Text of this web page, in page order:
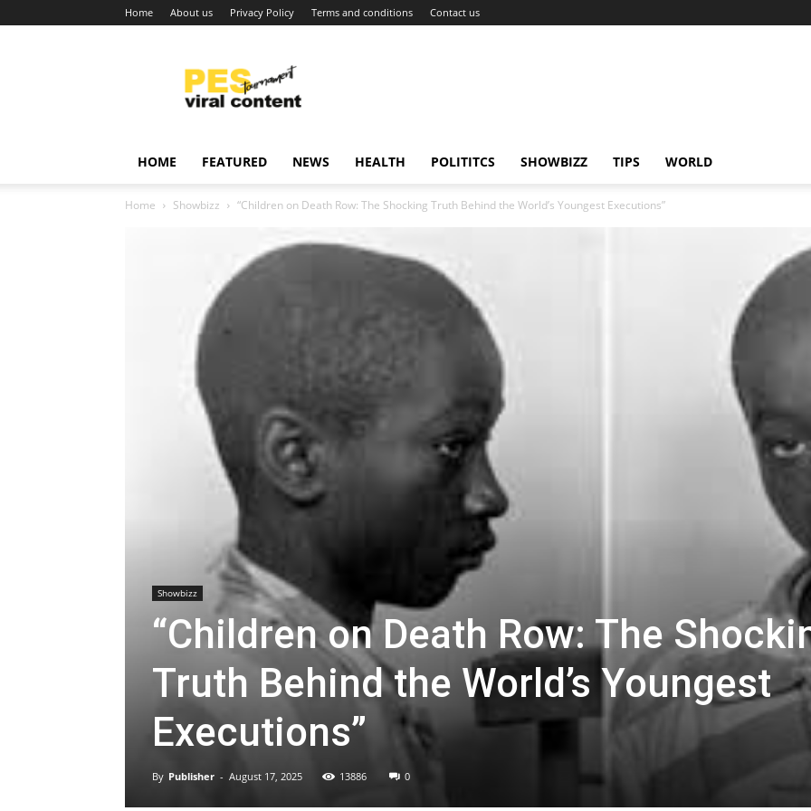
Home About us Privacy Policy Terms and conditions Contact us
content
around
HOME FEATURED NEWS HEALTH POLITITCS SHOWBIZZ TIPS WORLD
Home Showbizz “Children on Death Row: The Shocking Truth Behind the World’s Youngest Executions”
Showbizz
“Children on Death Row: The
Truth Behind the World’s Youngest
Executions”
By Publisher - August 17, 2025 13886 0